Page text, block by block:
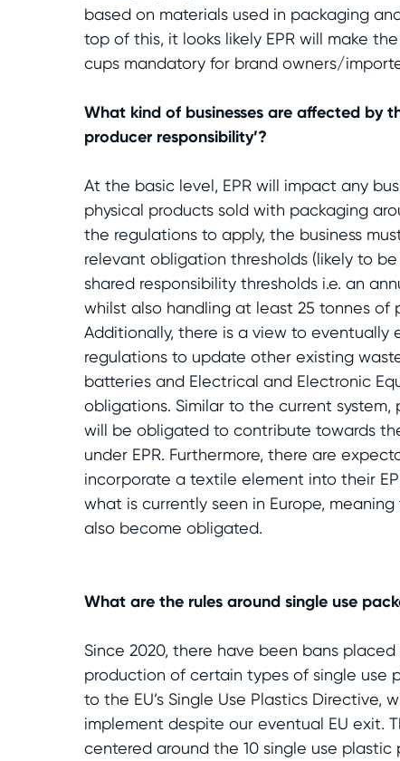
based on materials used in packaging
top of this, it looks likely EPR will make
cups mandatory for brand owners/
What kind of businesses are affected by
producer responsibility’?
At the basic level, EPR will impact any
physical products sold with packaging
the regulations to apply, the business
relevant obligation thresholds (likely to
shared responsibility thresholds i.e. an
whilst also handling at least 25 tonnes of
Additionally, there is a view to eventually
regulations to update other existing
batteries and Electrical and Electronic
obligations. Similar to the current system,
will be obligated to contribute towards
under EPR. Furthermore, there are
incorporate a textile element into their
what is currently seen in Europe,
also become obligated.
What are the rules around single use
Since 2020, there have been bans
production of certain types of single use
to the EU’s Single Use Plastics Directive,
implement despite our eventual EU exit.
centered around the 10 single use